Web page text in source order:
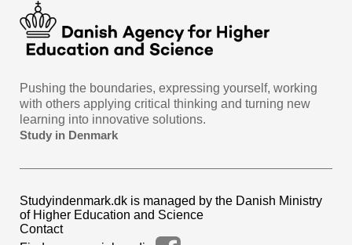
Pushing the boundaries, expressing yourself, working
with others applying critical thinking and turning new
learning into innovative solutions.
Study in Denmark
Studyindenmark.dk is managed by the Danish Ministry
of Higher Education and Science
Contact